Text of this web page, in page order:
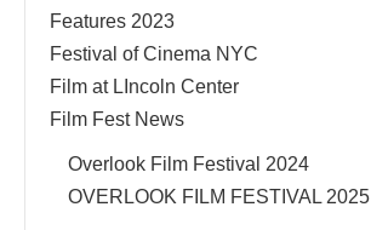
Features 2023
Festival of Cinema NYC
Film at LIncoln Center
Film Fest News
Overlook Film Festival 2024
OVERLOOK FILM FESTIVAL 2025